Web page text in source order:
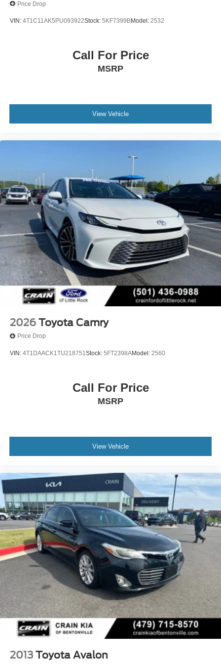
Price Drop
VIN: 4T1C11AK5PU093922Stock: 5KF7399BModel: 2532
Call For Price
MSRP
View Vehicle
2026 Toyota Camry
Price Drop
VIN: 4T1DAACK1TU218751Stock: 5FT2398AModel: 2560
Call For Price
MSRP
View Vehicle
2013 Toyota Avalon